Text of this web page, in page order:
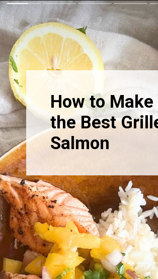
How to Make
the Best
Salmon